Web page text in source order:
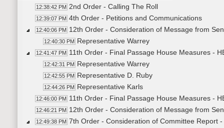
12:38:42 PM 2nd Order - Calling The Roll
12:39:07 PM 4th Order - Petitions and Communications
12:40:06 PM 12th Order - Consideration of Message from
12:40:30 PM Representative Warrey
12:41:47 PM 11th Order - Final Passage House Measures -
12:42:31 PM Representative Warrey
12:42:55 PM Representative D. Ruby
12:44:26 PM Representative Karls
12:46:00 PM 11th Order - Final Passage House Measures -
12:46:21 PM 12th Order - Consideration of Message from
12:49:38 PM 7th Order - Consideration of Committee Report